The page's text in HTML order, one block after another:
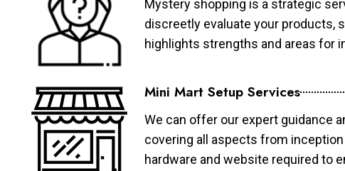
Mystery shopping is a strategic
discreetly evaluate your products,
highlights strengths and areas for
Mini Mart Setup Services
We can offer our expert guidance
covering all aspects from
hardware and website required to